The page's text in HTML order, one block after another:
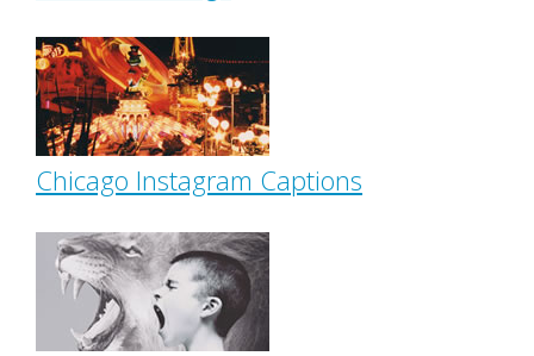
Chicago Instagram Captions